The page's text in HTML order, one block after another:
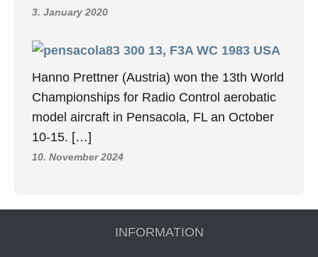
3. January 2020
13, F3A WC 1983 USA
Hanno Prettner (Austria) won the 13th World
Championships for Radio Control aerobatic
model aircraft in Pensacola, FL an October
10-15. […]
10. November 2024
INFORMATION